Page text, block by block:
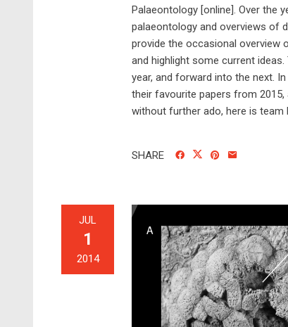
Palaeontology [online]. Over the
palaeontology and overviews of
provide the occasional overview
and highlight some current
year, and forward into the next.
their favourite papers from
without further ado, here is team
SHARE
JUL
1
2014